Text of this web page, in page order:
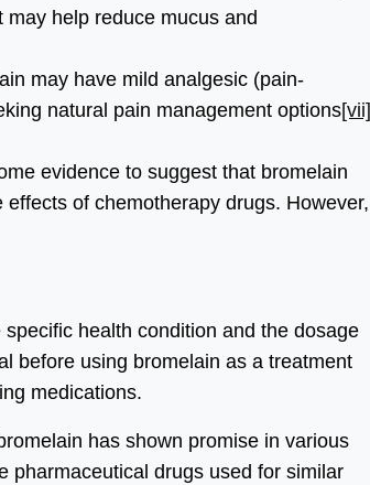
help reduce mucus and
may have mild analgesic (pain-
natural pain management options[vii]
evidence to suggest that bromelain
of chemotherapy drugs. However,
health condition and the dosage
before using bromelain as a treatment
medications.
has shown promise in various
pharmaceutical drugs used for similar